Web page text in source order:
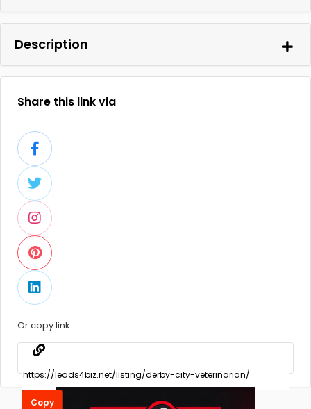
Description
Share this link via
Or copy link
Copy